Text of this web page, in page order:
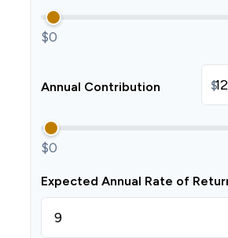
$0
Annual Contribution $
$0
Expected Annual Rate of